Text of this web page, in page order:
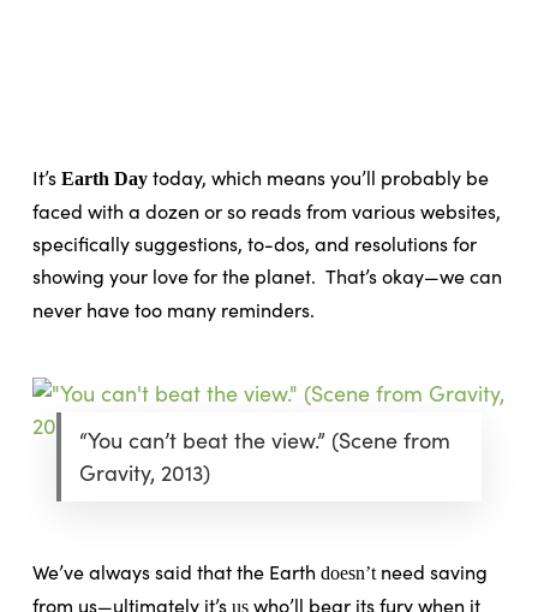
It’s Earth Day today, which means you’ll probably be
faced with a dozen or so reads from various websites,
specifically suggestions, to-dos, and resolutions for
showing your love for the planet. That’s okay—we can
never have too many reminders.
“You can’t beat the view.” (Scene from
Gravity, 2013)
We’ve always said that the Earth doesn’tneed saving
from us—ultimately it’s us who’ll bear its fury when it